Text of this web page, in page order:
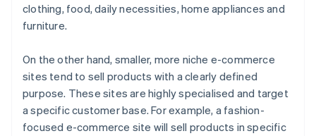
clothing, food, daily necessities, home appliances and
furniture.
On the other hand, smaller, more niche e-commerce
sites tend to sell products with a clearly defined
purpose. These sites are highly specialised and target
a specific customer base. For example, a fashion-
focused e-commerce site will sell products in specific